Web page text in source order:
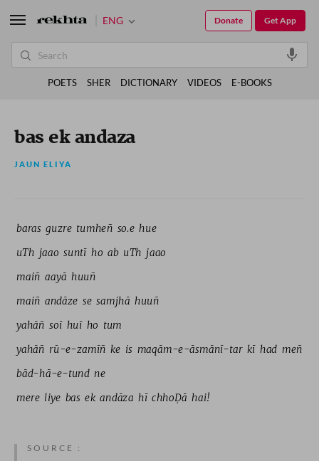
bas ek andaza
JAUN ELIYA
baras guzre tumheñ so.e hue
uTh jaao suntī ho ab uTh jaao
maiñ aayā huuñ
maiñ andāze se samjhā huuñ
yahāñ soī huī ho tum
yahāñ rū-e-zamīñ ke is maqām-e-āsmānī-tar kī had meñ
bād-hā-e-tund ne
mere liye bas ek andāza hī chhoḌā hai!
SOURCE :
ENG Get App
Donate
POETS SHER DICTIONARY VIDEOS E-BOOKS